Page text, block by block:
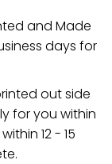
and Made
days for
out side
for you within
12 - 15